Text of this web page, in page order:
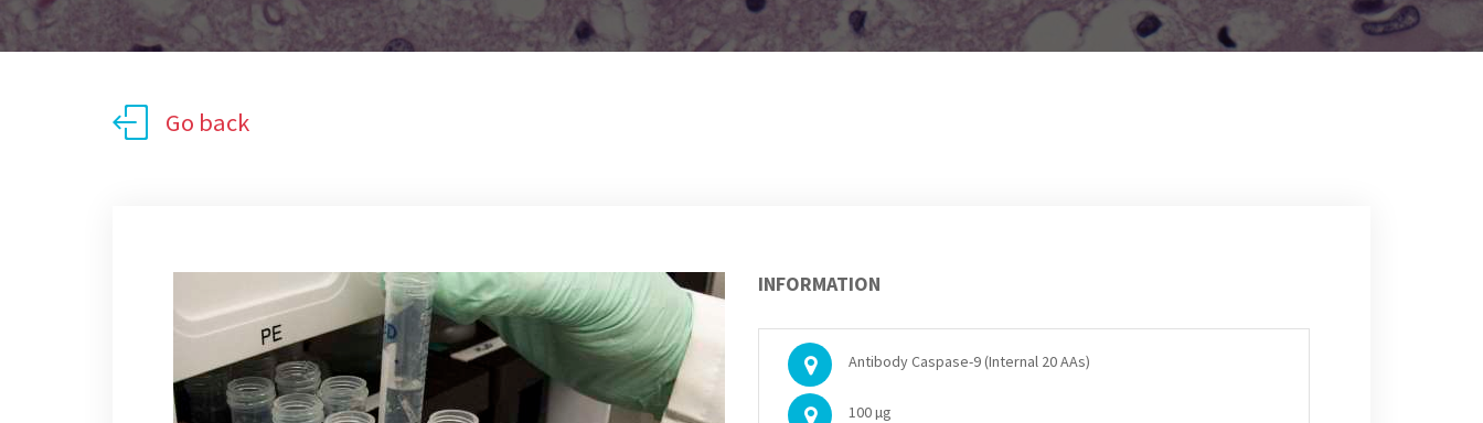
Go back
INFORMATION
Antibody Caspase-9 (Internal 20 AAs)
100 µg